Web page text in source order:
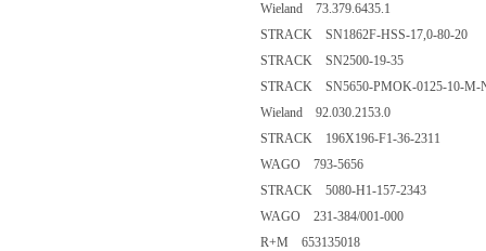
Wieland 73.379.6435.1
STRACK SN1862F-HSS-17,0-80-20
STRACK SN2500-19-35
STRACK SN5650-PMOK-0125-10-M-
Wieland 92.030.2153.0
STRACK 196X196-F1-36-2311
WAGO 793-5656
STRACK 5080-H1-157-2343
WAGO 231-384/001-000
R+M 653135018